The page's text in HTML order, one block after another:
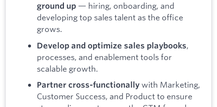
ground up — hiring, onboarding, and
developing top sales talent as the office
grows.
Develop and optimize sales playbooks,
processes, and enablement tools for
scalable growth.
Partner cross-functionally with Marketing,
Customer Success, and Product to ensure